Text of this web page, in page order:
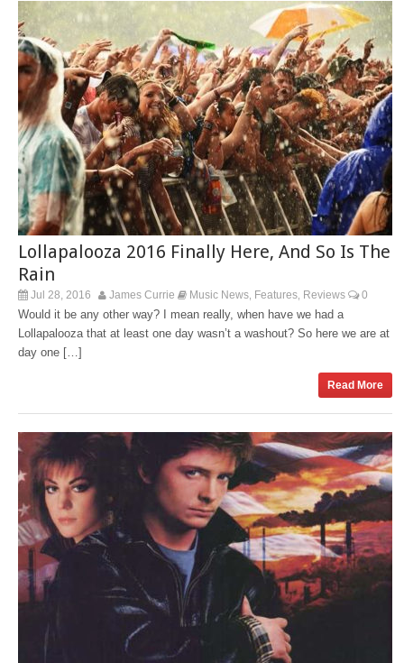
Lollapalooza 2016 Finally Here, And So Is The
Rain
Jul 28, 2016 James Currie Music News Features Reviews 0
Would it be any other way? I mean really, when have we had a
Lollapalooza that at least one day wasn’t a washout? So here we are at
day one […]
Read More